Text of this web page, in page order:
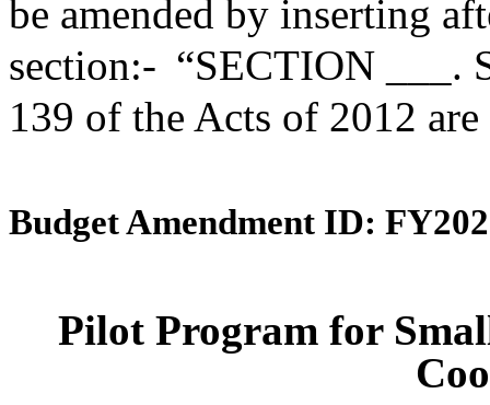
be amended by inserting
section:- “SECTION ___.
139 of the Acts of 2012
Budget Amendment ID:
Pilot Program for